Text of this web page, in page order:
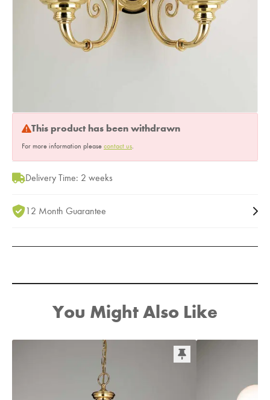
This product has been withdrawn
For more information please contact us.
Delivery Time: 2 weeks
12 Month Guarantee
You Might Also Like